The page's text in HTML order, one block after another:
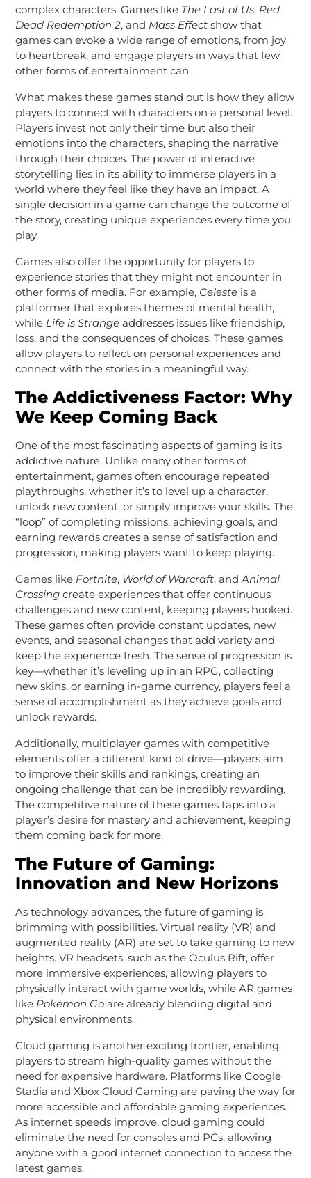
complex characters. Games like The Last of Us, Red
Dead Redemption 2, and Mass Effectshow that
games can evoke a wide range of emotions, from joy
to heartbreak, and engage players in ways that few
other forms of entertainment can.
What makes these games stand out is how they allow
players to connect with characters on a personal level.
Players invest not only their time but also their
emotions into the characters, shaping the narrative
through their choices. The power of interactive
storytelling lies in its ability to immerse players in a
world where they feel like they have an impact. A
single decision in a game can change the outcome of
the story, creating unique experiences every time you
play.
Games also offer the opportunity for players to
experience stories that they might not encounter in
other forms of media. For example, Celesteis a
platformer that explores themes of mental health,
while Life is Strangeaddresses issues like friendship,
loss, and the consequences of choices. These games
allow players to reflect on personal experiences and
connect with the stories in a meaningful way.
The Addictiveness Factor: Why
We Keep Coming Back
One of the most fascinating aspects of gaming is its
addictive nature. Unlike many other forms of
entertainment, games often encourage repeated
playthroughs, whether it’s to level up a character,
unlock new content, or simply improve your skills. The
“loop” of completing missions, achieving goals, and
earning rewards creates a sense of satisfaction and
progression, making players want to keep playing.
Games like Fortnite, World of Warcraft, andAnimal
Crossingcreate experiences that offer continuous
challenges and new content, keeping players hooked.
These games often provide constant updates, new
events, and seasonal changes that add variety and
keep the experience fresh. The sense of progression is
key—whether it’s leveling up in an RPG, collecting
new skins, or earning in-game currency, players feel a
sense of accomplishment as they achieve goals and
unlock rewards.
Additionally, multiplayer games with competitive
elements offer a different kind of drive—players aim
to improve their skills and rankings, creating an
ongoing challenge that can be incredibly rewarding.
The competitive nature of these games taps into a
player’s desire for mastery and achievement, keeping
them coming back for more.
The Future of Gaming:
Innovation and New Horizons
As technology advances, the future of gaming is
brimming with possibilities. Virtual reality (VR) and
augmented reality (AR) are set to take gaming to new
heights. VR headsets, such as the Oculus Rift, offer
more immersive experiences, allowing players to
physically interact with game worlds, while AR games
like Pokémon Goare already blending digital and
physical environments.
Cloud gaming is another exciting frontier, enabling
players to stream high-quality games without the
need for expensive hardware. Platforms like Google
Stadia and Xbox Cloud Gaming are paving the way for
more accessible and affordable gaming experiences.
As internet speeds improve, cloud gaming could
eliminate the need for consoles and PCs, allowing
anyone with a good internet connection to access the
latest games.